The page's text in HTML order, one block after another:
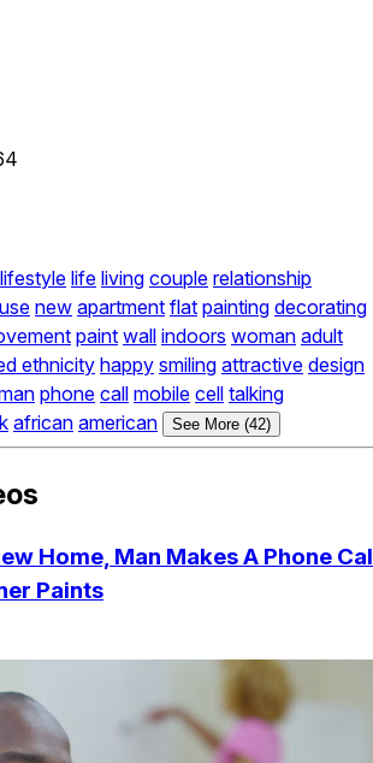
lifestyle life living couple relationship
new apartment flat painting decorating
paint wall indoors woman adult
ethnicity happy smiling attractive design
phone call mobile cell talking
african american See More (42)
Home, Man Makes A Phone
Paints